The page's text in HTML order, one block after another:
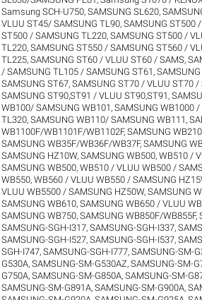
Samsung SCH-U750,SAMSUNG SL620,
VLUU ST45/ SAMSUNG TL90,SAMSUNG ST500
ST500 / SAMSUNG TL220,SAMSUNG ST500 /
TL220,SAMSUNG ST550 / SAMSUNG ST560 /
TL225,SAMSUNG ST60 / VLUU ST60 / SAMS,
/ SAMSUNG TL105 / SAMSUNG ST61 ,
SAMSUNG ST67,SAMSUNG ST70 / VLUU ST70 /
SAMSUNG ST90,ST91 / VLUU ST90,ST91 ,
WB100/ SAMSUNG WB101 ,SAMSUNG WB1000
TL320,SAMSUNG WB110/ SAMSUNG WB111 ,
WB1100F/WB1101F/WB1102F,SAMSUNG
SAMSUNG WB35F/WB36F/WB37F,SAMSUNG
SAMSUNG HZ10W,SAMSUNG WB500, WB510 /
SAMSUNG WB500, WB510 / VLUU WB500 /
WB550, WB560 / VLUU WB550 / SAMSUNG
VLUU WB5500 / SAMSUNG HZ50W,SAMSUNG
SAMSUNG WB610,SAMSUNG WB650 / VLUU
SAMSUNG WB750,SAMSUNG WB850F/WB855F,
SAMSUNG-SGH-I317,SAMSUNG-SGH-I337,
SAMSUNG-SGH-I527,SAMSUNG-SGH-I537,
SGH-I747,SAMSUNG-SGH-I777,SAMSUNG-SM-
G530A,SAMSUNG-SM-G530AZ,SAMSUNG-SM-
G750A,SAMSUNG-SM-G850A,SAMSUNG-SM-
SAMSUNG-SM-G891A,SAMSUNG-SM-G900A,